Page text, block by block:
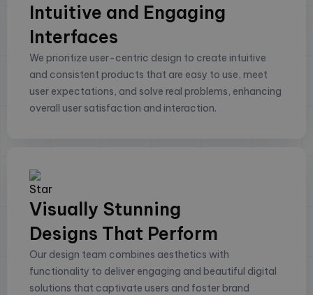
Intuitive and Engaging
Interfaces
We prioritize user-centric design to create intuitive
and consistent products that are easy to use, meet
user expectations, and solve real problems, enhancing
overall user satisfaction and interaction.
Visually Stunning
Designs That Perform
Our design team combines aesthetics with
functionality to deliver engaging and beautiful digital
solutions that captivate users and foster brand